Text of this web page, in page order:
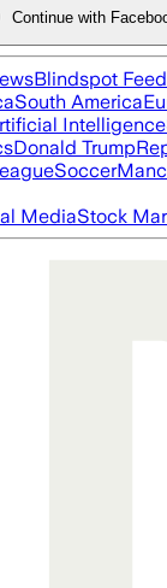
Continue with
Blindspot Feed
South America
Intelligence
Donald Trump
Soccer
MediaStock